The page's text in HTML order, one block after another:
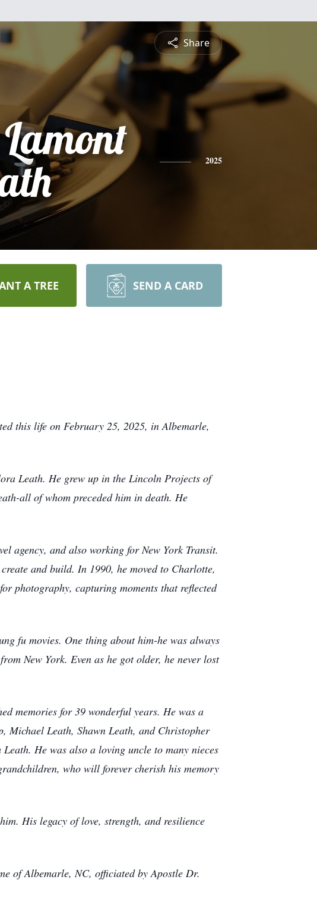
Share
2025
A TREE SEND A CARD
this life on February 25, 2025, in Albemarle,
Leath. He grew up in the Lincoln Projects of
all of whom preceded him in death. He
agency, and also working for New York Transit.
and build. In 1990, he moved to Charlotte,
photography, capturing moments that reflected
fu movies. One thing about him-he was always
New York. Even as he got older, he never lost
memories for 39 wonderful years. He was a
Michael Leath, Shawn Leath, and Christopher
He was also a loving uncle to many nieces
who will forever cherish his memory
His legacy of love, strength, and resilience
of Albemarle, NC, officiated by Apostle Dr.